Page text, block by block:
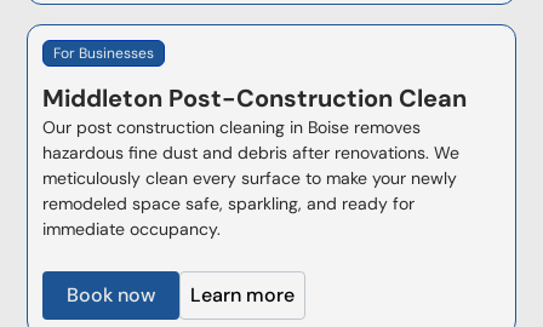
For Businesses
Middleton Post-Construction Clean
Our post construction cleaning in Boise removes
hazardous fine dust and debris after renovations. We
meticulously clean every surface to make your newly
remodeled space safe, sparkling, and ready for
immediate occupancy.
Book now Learn more